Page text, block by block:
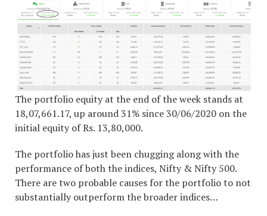
The portfolio equity at the end of the week stands at
18,07,661.17, up around 31% since 30/06/2020 on the
initial equity of Rs. 13,80,000.
The portfolio has just been chugging along with the
performance of both the indices, Nifty & Nifty 500.
There are two probable causes for the portfolio to not
substantially outperform the broader indices…